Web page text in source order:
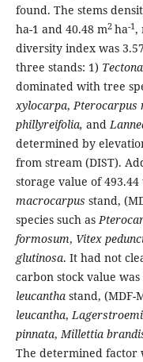
found. The stems
ha-1 and 40.48 m2 ha-1,
diversity index was
three stands: 1)
dominated with tree
xylocarpa,Pterocarpus
phillyreifolia, and
determined by
from stream (DIST).
storage value of 493.44
macrocarpus stand,
species such as
formosum, Vitex
glutinosa. It had not
carbon stock value
leucantha stand,
leucantha,
pinnata,Millettia
The determined factor